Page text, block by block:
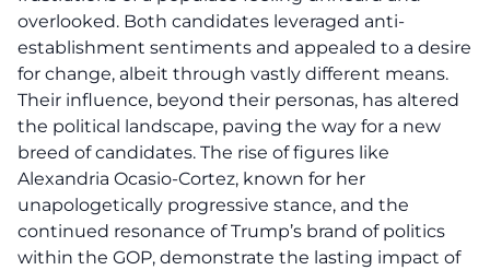
overlooked. Both candidates leveraged anti-
establishment sentiments and appealed to a desire
for change, albeit through vastly different means.
Their influence, beyond their personas, has altered
the political landscape, paving the way for a new
breed of candidates. The rise of figures like
Alexandria Ocasio-Cortez, known for her
unapologetically progressive stance, and the
continued resonance of Trump’s brand of politics
within the GOP, demonstrate the lasting impact of